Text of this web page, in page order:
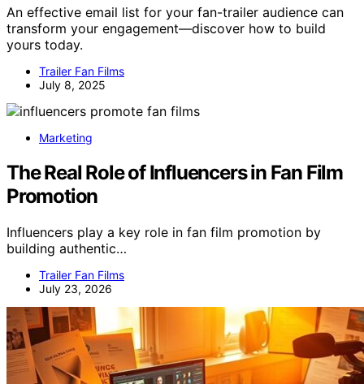
An effective email list for your fan-trailer audience can
transform your engagement—discover how to build
yours today.
Trailer Fan Films
July 8, 2025
Marketing
The Real Role of Influencers in Fan Film
Promotion
Influencers play a key role in fan film promotion by
building authentic…
Trailer Fan Films
July 23, 2026